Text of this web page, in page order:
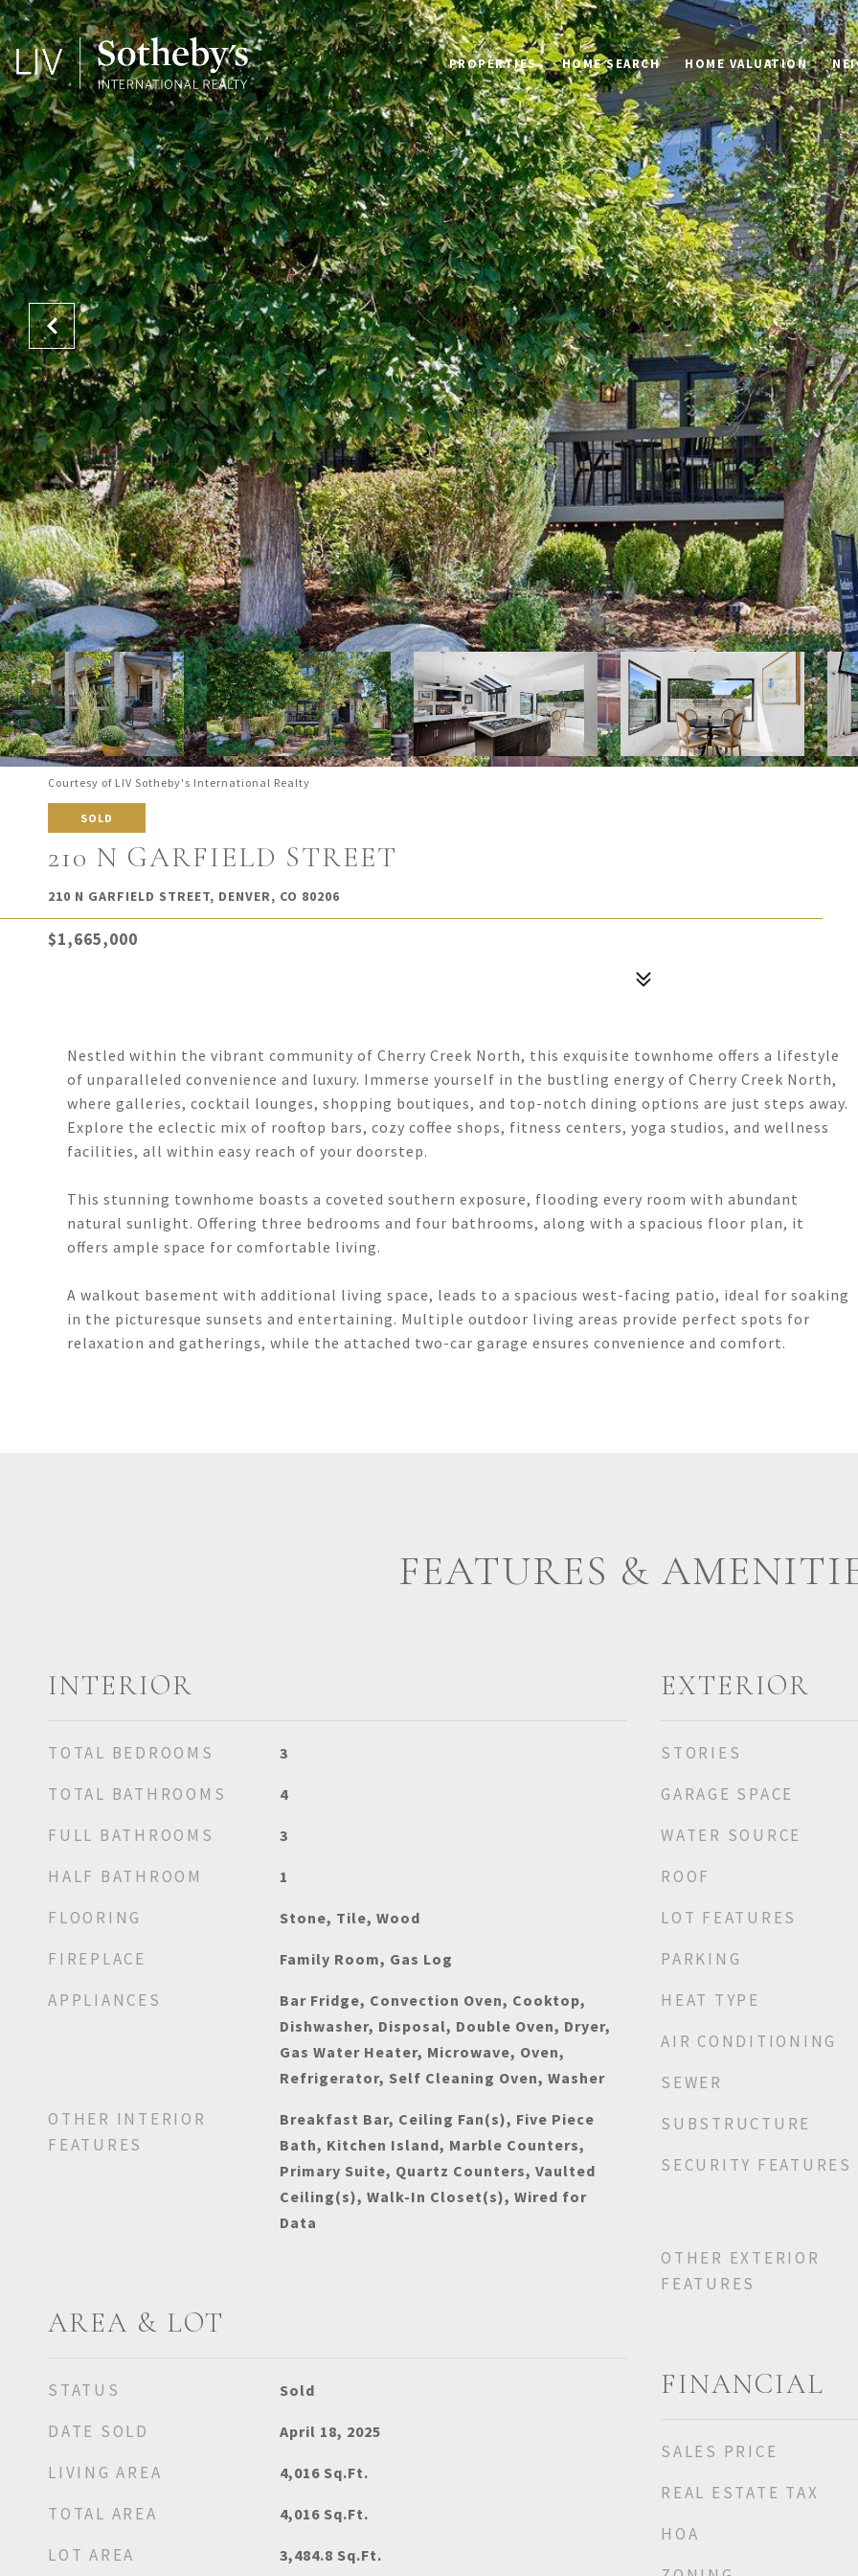
PROPERTIES HOME SEARCH HOME VALUATION
Courtesy of LIV Sotheby's International Realty
SOLD
210 N GARFIELD STREET
210 N GARFIELD STREET, DENVER, CO 80206
$1,665,000
Nestled within the vibrant community of Cherry Creek North, this exquisite townhome offers a lifestyle
of unparalleled convenience and luxury. Immerse yourself in the bustling energy of Cherry Creek North,
where galleries, cocktail lounges, shopping boutiques, and top-notch dining options are just steps away.
Explore the eclectic mix of rooftop bars, cozy coffee shops, fitness centers, yoga studios, and wellness
facilities, all within easy reach of your doorstep.
This stunning townhome boasts a coveted southern exposure, flooding every room with abundant
natural sunlight. Offering three bedrooms and four bathrooms, along with a spacious floor plan, it
offers ample space for comfortable living.
A walkout basement with additional living space, leads to a spacious west-facing patio, ideal for soaking
in the picturesque sunsets and entertaining. Multiple outdoor living areas provide perfect spots for
relaxation and gatherings, while the attached two-car garage ensures convenience and comfort.
FEATURES &
INTERIOR
TOTAL BEDROOMS 3
TOTAL BATHROOMS 4
FULL BATHROOMS 3
HALF BATHROOM 1
FLOORING Stone, Tile, Wood
FIREPLACE Family Room, Gas Log
APPLIANCES
Bar Fridge, Convection Oven, Cooktop,
Dishwasher, Disposal, Double Oven, Dryer,
Gas Water Heater, Microwave, Oven,
Refrigerator, Self Cleaning Oven, Washer
OTHER INTERIOR
FEATURES
Breakfast Bar, Ceiling Fan(s), Five Piece
Bath, Kitchen Island, Marble Counters,
Primary Suite, Quartz Counters, Vaulted
Ceiling(s), Walk-In Closet(s), Wired for
Data
AREA & LOT
STATUS Sold
DATE SOLD April 18, 2025
LIVING AREA 4,016 Sq.Ft.
TOTAL AREA 4,016 Sq.Ft.
LOT AREA 3,484.8 Sq.Ft.
EXTERIOR
STORIES
GARAGE SPACE
WATER SOURCE
ROOF
LOT FEATURES
PARKING
HEAT TYPE
AIR CONDITIONING
SEWER
SUBSTRUCTURE
SECURITY FEATURES
OTHER EXTERIOR
FEATURES
FINANCIAL
SALES PRICE
REAL ESTATE TAX
HOA